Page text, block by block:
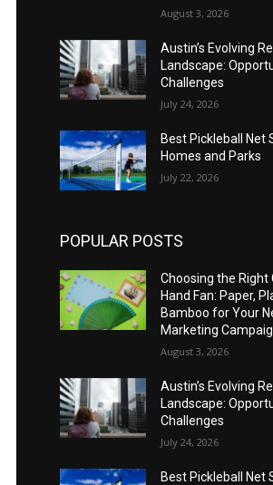
August 3, 2026
Austin’s Evolving
Landscape:
Challenges
July 24, 2026
Best Pickleball Net
Homes and Parks
July 22, 2026
POPULAR POSTS
Choosing the Right
Hand Fan: Paper,
Bamboo for Your
Marketing
August 3, 2026
Austin’s Evolving
Landscape:
Challenges
July 24, 2026
Best Pickleball Net